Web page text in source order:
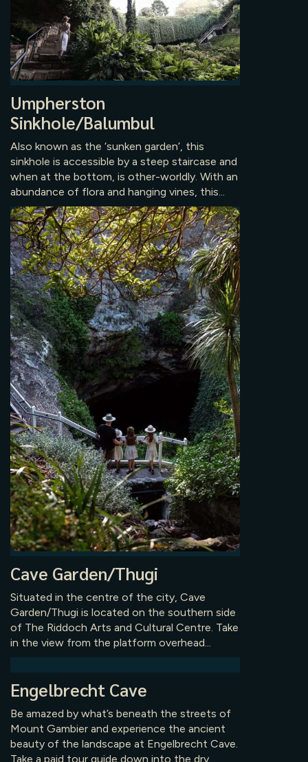
Umpherston
Sinkhole/Balumbul
Also known as the ‘sunken garden’, this
sinkhole is accessible by a steep staircase and
when at the bottom, is other-worldly. With an
abundance of flora and hanging vines, this...
Cave Garden/Thugi
Situated in the centre of the city, Cave
Garden/Thugi is located on the southern side
of The Riddoch Arts and Cultural Centre. Take
in the view from the platform overhead...
Engelbrecht Cave
Be amazed by what’s beneath the streets of
Mount Gambier and experience the ancient
beauty of the landscape at Engelbrecht Cave.
Take a paid tour guide down into the dry...